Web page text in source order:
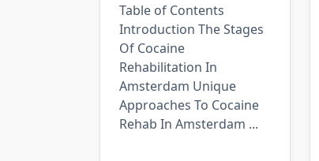
Table of Contents
Introduction The Stages
Of Cocaine
Rehabilitation In
Amsterdam Unique
Approaches To Cocaine
Rehab In Amsterdam ...